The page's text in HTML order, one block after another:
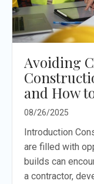
Avoiding
and How
08/26/2025
Introduction
are filled with
builds can
a contractor,